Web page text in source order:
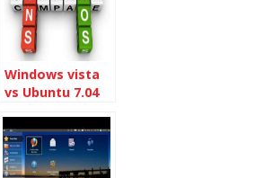
Windows vista
vs Ubuntu 7.04